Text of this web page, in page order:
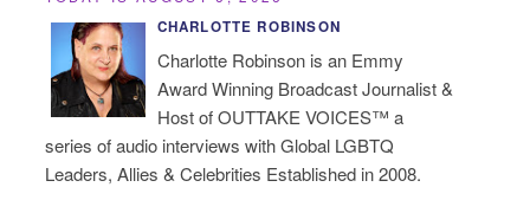
CHARLOTTE ROBINSON
Charlotte Robinson is an Emmy
Award Winning Broadcast Journalist &
Host of OUTTAKE VOICES™ a
series of audio interviews with Global LGBTQ
Leaders, Allies & Celebrities Established in 2008.